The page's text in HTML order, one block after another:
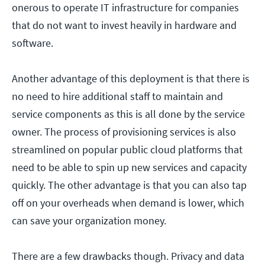
onerous to operate IT infrastructure for companies
that do not want to invest heavily in hardware and
software.
Another advantage of this deployment is that there is
no need to hire additional staff to maintain and
service components as this is all done by the service
owner. The process of provisioning services is also
streamlined on popular public cloud platforms that
need to be able to spin up new services and capacity
quickly. The other advantage is that you can also tap
off on your overheads when demand is lower, which
can save your organization money.
There are a few drawbacks though. Privacy and data